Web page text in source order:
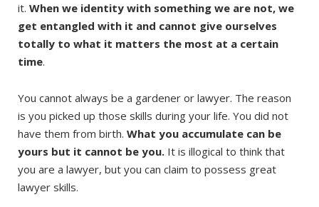
it. When we identity with something we are not, we
get entangled with it and cannot give ourselves
totally to what it matters the most at a certain
time.
You cannot always be a gardener or lawyer. The reason
is you picked up those skills during your life. You did not
have them from birth. What you accumulate can be
yours but it cannot be you. It is illogical to think that
you are a lawyer, but you can claim to possess great
lawyer skills.